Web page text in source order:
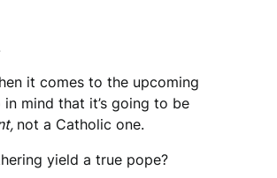
it comes to the upcoming
mind that it’s going to be
not a Catholic one.
yield a true pope?